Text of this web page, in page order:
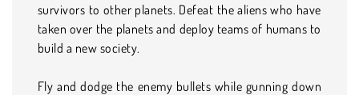
survivors to other planets. Defeat the aliens who have
taken over the planets and deploy teams of humans to
build a new society.
Fly and dodge the enemy bullets while gunning down